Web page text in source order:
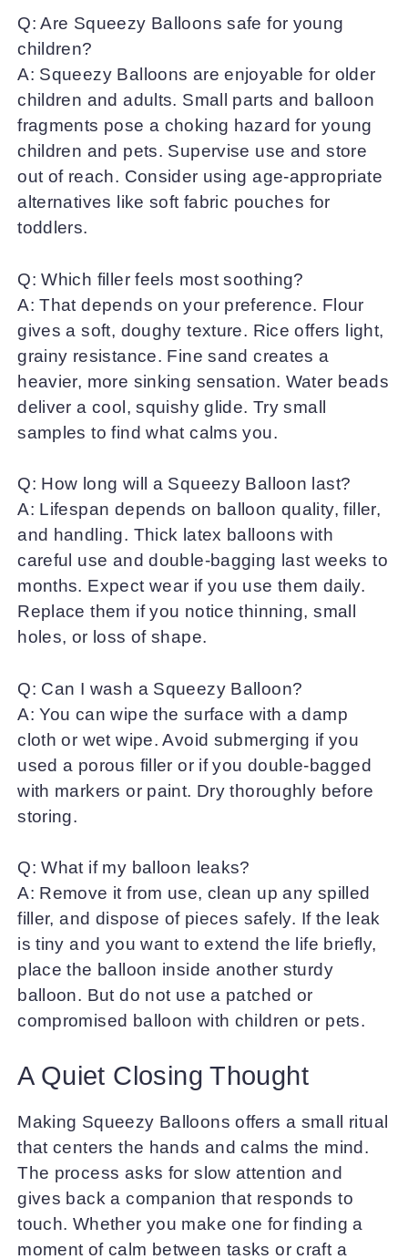
Q: Are Squeezy Balloons safe for young
children?
A: Squeezy Balloons are enjoyable for older
children and adults. Small parts and balloon
fragments pose a choking hazard for young
children and pets. Supervise use and store
out of reach. Consider using age-appropriate
alternatives like soft fabric pouches for
toddlers.
Q: Which filler feels most soothing?
A: That depends on your preference. Flour
gives a soft, doughy texture. Rice offers light,
grainy resistance. Fine sand creates a
heavier, more sinking sensation. Water beads
deliver a cool, squishy glide. Try small
samples to find what calms you.
Q: How long will a Squeezy Balloon last?
A: Lifespan depends on balloon quality, filler,
and handling. Thick latex balloons with
careful use and double-bagging last weeks to
months. Expect wear if you use them daily.
Replace them if you notice thinning, small
holes, or loss of shape.
Q: Can I wash a Squeezy Balloon?
A: You can wipe the surface with a damp
cloth or wet wipe. Avoid submerging if you
used a porous filler or if you double-bagged
with markers or paint. Dry thoroughly before
storing.
Q: What if my balloon leaks?
A: Remove it from use, clean up any spilled
filler, and dispose of pieces safely. If the leak
is tiny and you want to extend the life briefly,
place the balloon inside another sturdy
balloon. But do not use a patched or
compromised balloon with children or pets.
A Quiet Closing Thought
Making Squeezy Balloons offers a small ritual
that centers the hands and calms the mind.
The process asks for slow attention and
gives back a companion that responds to
touch. Whether you make one for finding a
moment of calm between tasks or craft a